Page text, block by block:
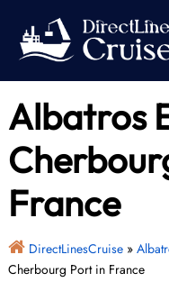
content
Albatros
France
DirectLinesCruise»
Cherbourg Port in France